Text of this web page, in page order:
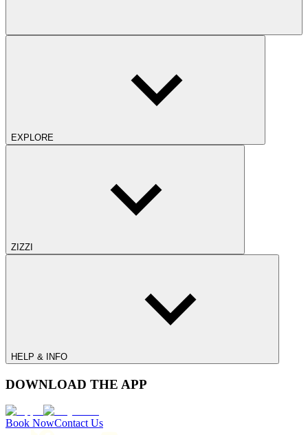
EXPLORE
ZIZZI
HELP & INFO
DOWNLOAD THE APP
Book NowContact Us